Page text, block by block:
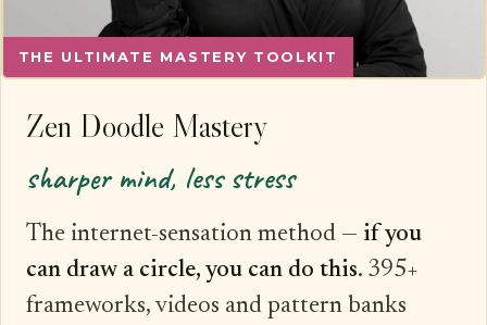
THE ULTIMATE MASTERY TOOLKIT
Zen Doodle Mastery
sharper mind, less stress
The internet-sensation method — if you
can draw a circle, you can do this. 395+
frameworks, videos and pattern banks